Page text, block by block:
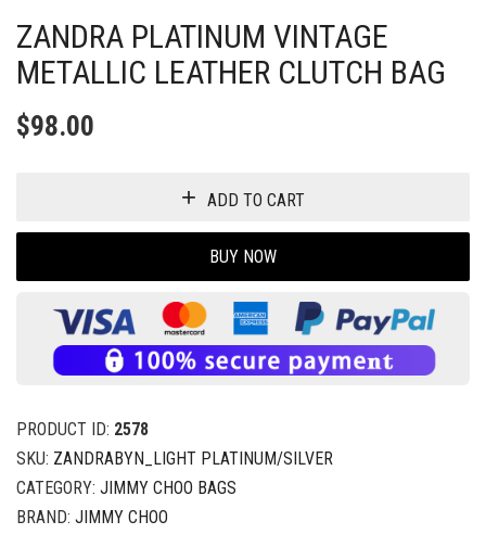
ZANDRA PLATINUM VINTAGE
METALLIC LEATHER CLUTCH BAG
$98.00
ADD TO CART
BUY NOW
PRODUCT ID: 2578
SKU: ZANDRABYN_LIGHT PLATINUM/SILVER
CATEGORY: JIMMY CHOO BAGS
BRAND: JIMMY CHOO